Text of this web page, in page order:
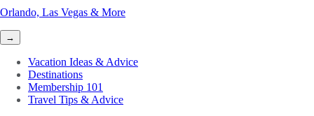
Orlando, Las Vegas & More
→
Vacation Ideas & Advice
Destinations
Membership 101
Travel Tips & Advice